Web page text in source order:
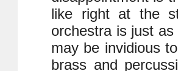
like right at the
orchestra is just
may be invidious
brass and